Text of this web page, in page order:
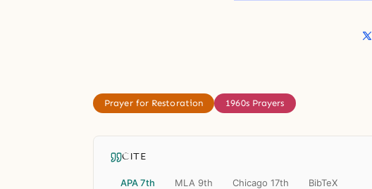
Prayer for Restoration 1960s Prayers
CITE
APA 7th MLA 9th Chicago 17th BibTeX